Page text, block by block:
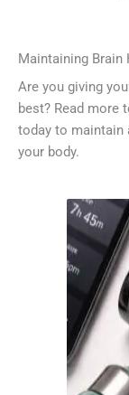
Maintaining Brain
Are you giving
best? Read more
today to maintain
your body.